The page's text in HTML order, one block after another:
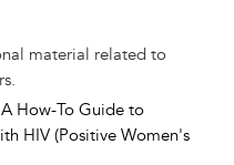
material related to
How-To Guide to
HIV (Positive Women's